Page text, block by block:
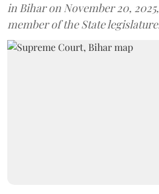
in Bihar on November 20,
member of the State